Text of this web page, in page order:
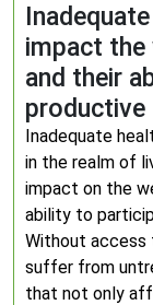
impact the
and their
Inadequate
in the realm of
impact on the
ability to
Without access
suffer from
that not only